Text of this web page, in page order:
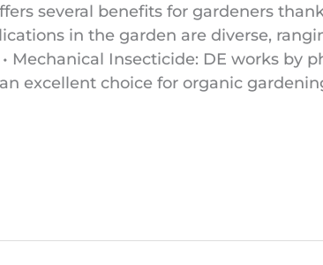
several benefits for gardeners
in the garden are diverse,
Mechanical Insecticide: DE works by
excellent choice for organic